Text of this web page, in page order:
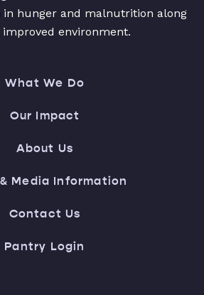
in hunger and malnutrition along
environment.
What We Do
Our Impact
About Us
Media Information
Contact Us
Pantry Login